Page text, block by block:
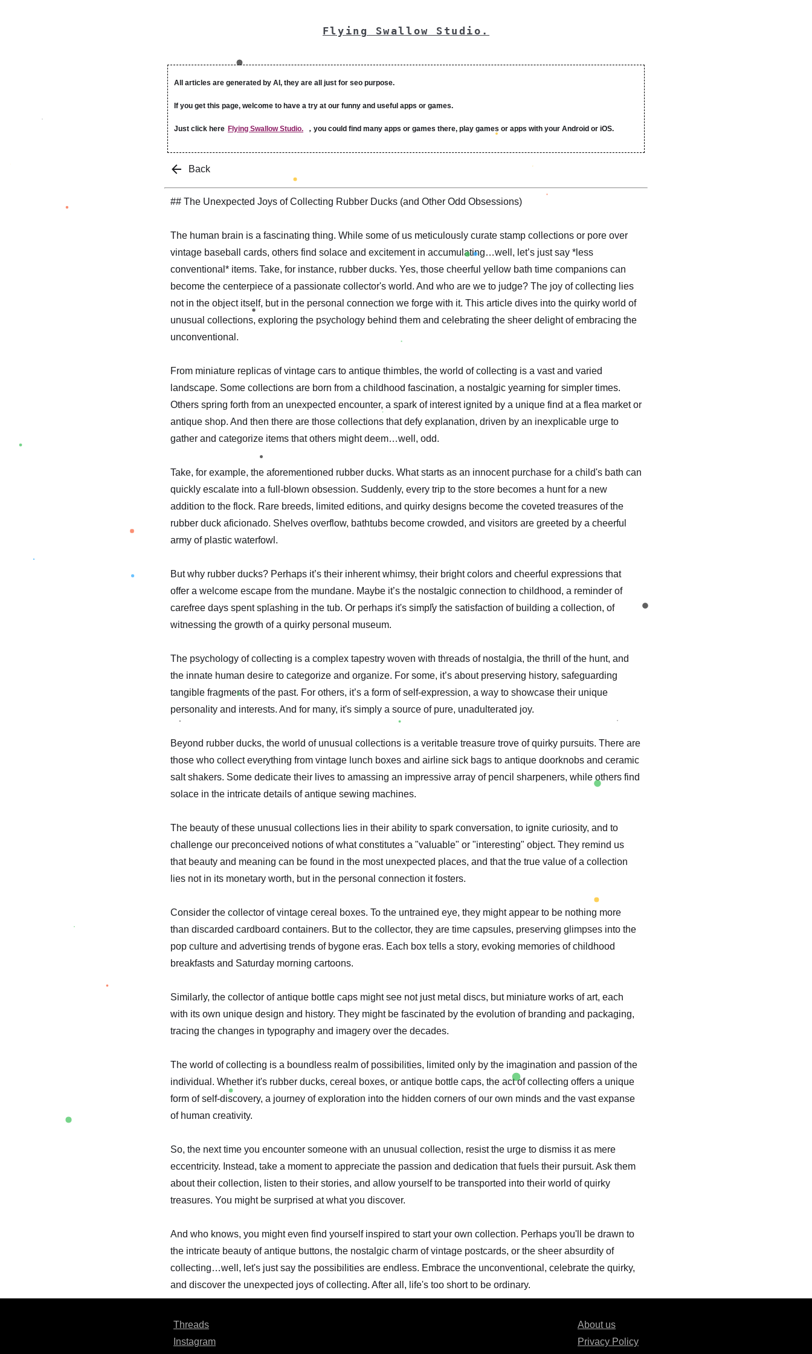
Flying Swallow Studio.
All articles are generated by AI, they are all just for seo purpose.
If you get this page, welcome to have a try at our funny and useful apps or games.
Just click here Flying Swallow Studio. ，you could find many apps or games there, play games or apps with your Android or iOS.
Back
## The Unexpected Joys of Collecting Rubber Ducks (and Other Odd Obsessions)
The human brain is a fascinating thing. While some of us meticulously curate stamp collections or pore over
vintage baseball cards, others find solace and excitement in accumulating…well, let’s just say *less
conventional* items. Take, for instance, rubber ducks. Yes, those cheerful yellow bath time companions can
become the centerpiece of a passionate collector's world. And who are we to judge? The joy of collecting lies
not in the object itself, but in the personal connection we forge with it. This article dives into the quirky world of
unusual collections, exploring the psychology behind them and celebrating the sheer delight of embracing the
unconventional.
From miniature replicas of vintage cars to antique thimbles, the world of collecting is a vast and varied
landscape. Some collections are born from a childhood fascination, a nostalgic yearning for simpler times.
Others spring forth from an unexpected encounter, a spark of interest ignited by a unique find at a flea market or
antique shop. And then there are those collections that defy explanation, driven by an inexplicable urge to
gather and categorize items that others might deem…well, odd.
Take, for example, the aforementioned rubber ducks. What starts as an innocent purchase for a child's bath can
quickly escalate into a full-blown obsession. Suddenly, every trip to the store becomes a hunt for a new
addition to the flock. Rare breeds, limited editions, and quirky designs become the coveted treasures of the
rubber duck aficionado. Shelves overflow, bathtubs become crowded, and visitors are greeted by a cheerful
army of plastic waterfowl.
But why rubber ducks? Perhaps it’s their inherent whimsy, their bright colors and cheerful expressions that
offer a welcome escape from the mundane. Maybe it’s the nostalgic connection to childhood, a reminder of
carefree days spent splashing in the tub. Or perhaps it's simply the satisfaction of building a collection, of
witnessing the growth of a quirky personal museum.
The psychology of collecting is a complex tapestry woven with threads of nostalgia, the thrill of the hunt, and
the innate human desire to categorize and organize. For some, it’s about preserving history, safeguarding
tangible fragments of the past. For others, it’s a form of self-expression, a way to showcase their unique
personality and interests. And for many, it's simply a source of pure, unadulterated joy.
Beyond rubber ducks, the world of unusual collections is a veritable treasure trove of quirky pursuits. There are
those who collect everything from vintage lunch boxes and airline sick bags to antique doorknobs and ceramic
salt shakers. Some dedicate their lives to amassing an impressive array of pencil sharpeners, while others find
solace in the intricate details of antique sewing machines.
The beauty of these unusual collections lies in their ability to spark conversation, to ignite curiosity, and to
challenge our preconceived notions of what constitutes a "valuable" or "interesting" object. They remind us
that beauty and meaning can be found in the most unexpected places, and that the true value of a collection
lies not in its monetary worth, but in the personal connection it fosters.
Consider the collector of vintage cereal boxes. To the untrained eye, they might appear to be nothing more
than discarded cardboard containers. But to the collector, they are time capsules, preserving glimpses into the
pop culture and advertising trends of bygone eras. Each box tells a story, evoking memories of childhood
breakfasts and Saturday morning cartoons.
Similarly, the collector of antique bottle caps might see not just metal discs, but miniature works of art, each
with its own unique design and history. They might be fascinated by the evolution of branding and packaging,
tracing the changes in typography and imagery over the decades.
The world of collecting is a boundless realm of possibilities, limited only by the imagination and passion of the
individual. Whether it's rubber ducks, cereal boxes, or antique bottle caps, the act of collecting offers a unique
form of self-discovery, a journey of exploration into the hidden corners of our own minds and the vast expanse
of human creativity.
So, the next time you encounter someone with an unusual collection, resist the urge to dismiss it as mere
eccentricity. Instead, take a moment to appreciate the passion and dedication that fuels their pursuit. Ask them
about their collection, listen to their stories, and allow yourself to be transported into their world of quirky
treasures. You might be surprised at what you discover.
And who knows, you might even find yourself inspired to start your own collection. Perhaps you'll be drawn to
the intricate beauty of antique buttons, the nostalgic charm of vintage postcards, or the sheer absurdity of
collecting…well, let's just say the possibilities are endless. Embrace the unconventional, celebrate the quirky,
and discover the unexpected joys of collecting. After all, life's too short to be ordinary.
Threads
Instagram
About us
Privacy Policy